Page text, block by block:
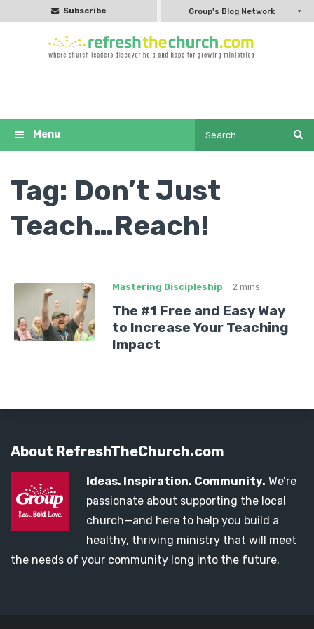
Subscribe Group's Blog Network
Tag: Don’t Just
Teach…Reach!
Mastering Discipleship 2 mins
The #1 Free and Easy Way
to Increase Your Teaching
Impact
About RefreshTheChurch.com
Ideas. Inspiration. Community. We’re
passionate about supporting the local
church—and here to help you build a
healthy, thriving ministry that will meet
the needs of your community long into the future.